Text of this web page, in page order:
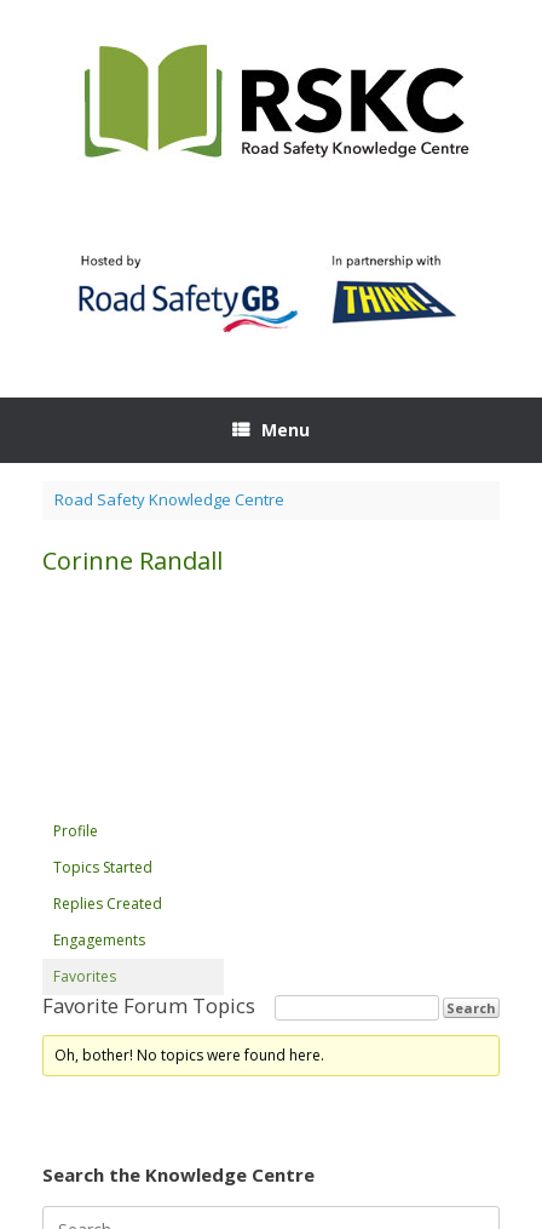
Menu
Road Safety Knowledge Centre
Corinne Randall
Profile
Topics Started
Replies Created
Engagements
Favorites
Favorite Forum Topics
Oh, bother! No topics were found here.
Search the Knowledge Centre